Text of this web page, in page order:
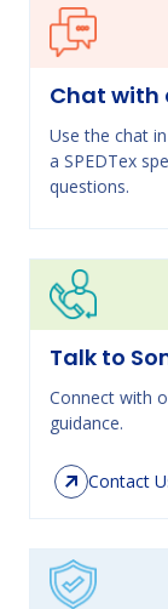
Chat with
Use the chat
a SPEDTex
questions.
Talk to
Connect with
guidance.
Contact